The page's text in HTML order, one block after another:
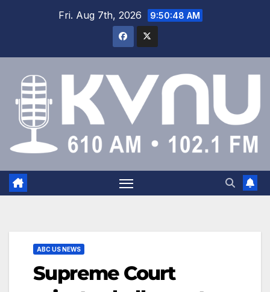
Fri. Aug 7th, 2026 9:50:49 AM
ABC US NEWS
Supreme Court